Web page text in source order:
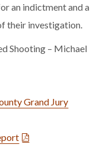
an indictment and a
their investigation.
Shooting – Michael
Grand Jury